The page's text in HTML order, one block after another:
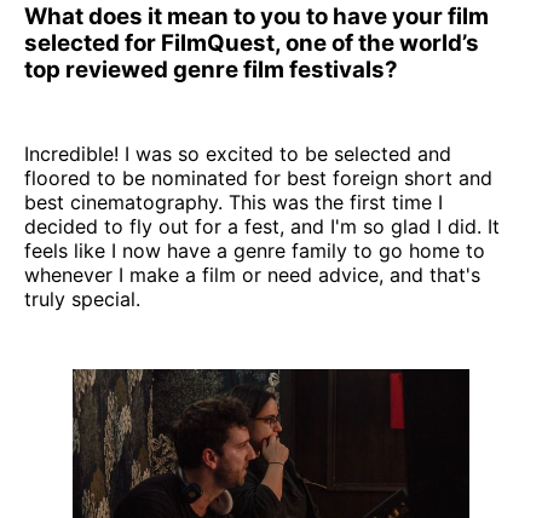
What does it mean to you to have your film
selected for FilmQuest, one of the world’s
top reviewed genre film festivals?
Incredible! I was so excited to be selected and
floored to be nominated for best foreign short and
best cinematography. This was the first time I
decided to fly out for a fest, and I'm so glad I did. It
feels like I now have a genre family to go home to
whenever I make a film or need advice, and that's
truly special.